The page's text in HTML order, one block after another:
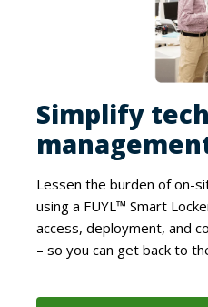
Simplify tech
Lessen the burden of on-
using a FUYL™ Smart
access, deployment, and
– so you can get back to